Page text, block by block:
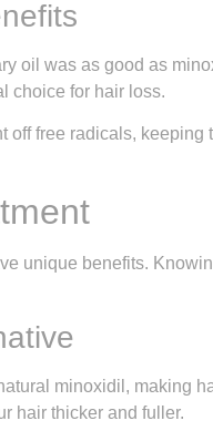
oil was as good as
choice for hair loss.
off free radicals, keeping
unique benefits.
minoxidil, making
hair thicker and fuller.